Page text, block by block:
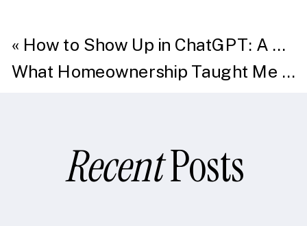
« How to Show Up in ChatGPT: A Guide to Generative Engine Optimization (GEO)
What Homeownership Taught Me About Content
RecentPosts